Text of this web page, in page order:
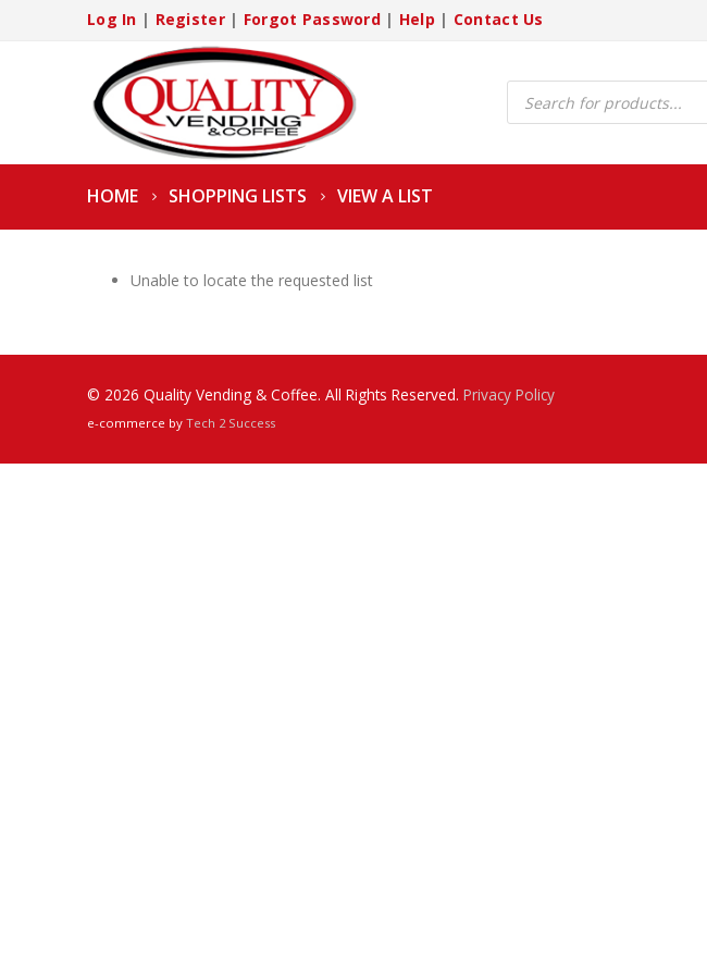
Log In | Register| Forgot Password| Help | Contact Us
Products
search
HOME SHOPPING LISTS VIEW A LIST
Unable to locate the requested list
© 2026 Quality Vending & Coffee. All Rights Reserved. Privacy Policy
e-commerce by Tech 2 Success